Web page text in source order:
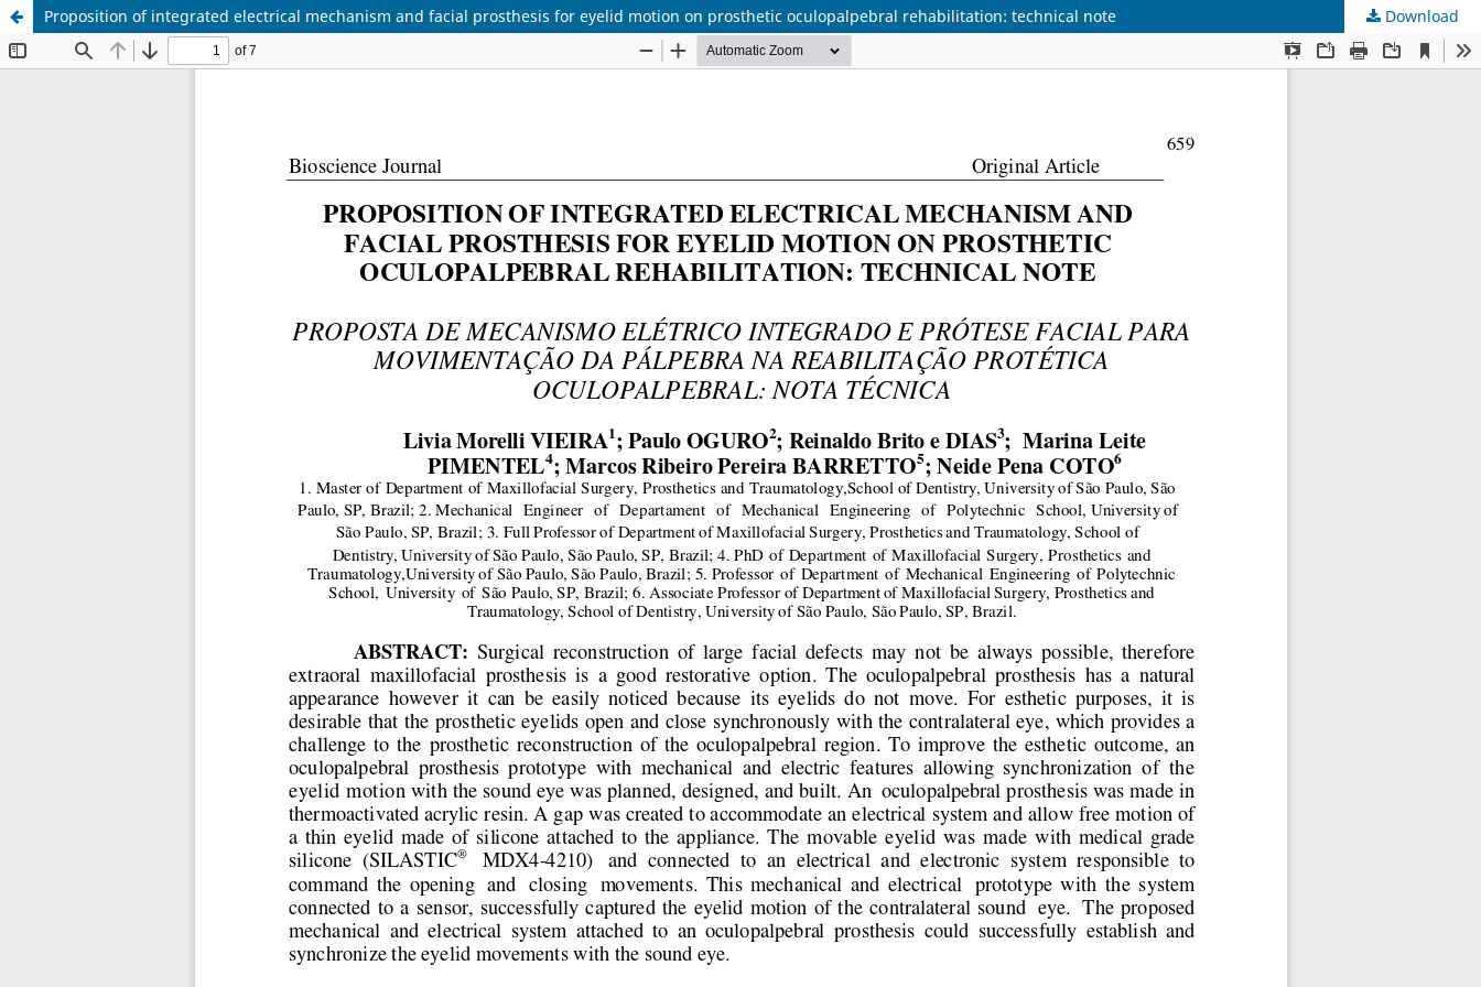
Proposition of integrated electrical mechanism and facial prosthesis for eyelid motion on prosthetic oculopalpebral rehabilitation: technical note Download